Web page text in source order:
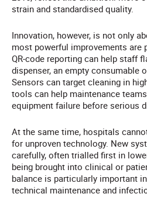
strain and standardised quality.
Innovation, however, is not only
most powerful improvements are
QR-code reporting can help staff
dispenser, an empty consumable
Sensors can target cleaning in
tools can help maintenance
equipment failure before serious
At the same time, hospitals
for unproven technology. New
carefully, often trialled first in
being brought into clinical or
balance is particularly important
technical maintenance and